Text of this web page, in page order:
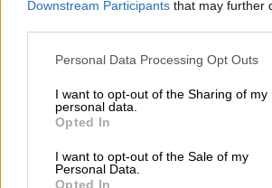
Downstream Participants that may further
Please note that this website/app uses
not limited to your visit or usage
grant or deny consent to Google and its
use your data for below specified
consent section.
Personal Data Processing Opt Outs
I want to opt-out of the Sharing of my
personal data.
Opted In
I want to opt-out of the Sale of my
Personal Data.
Opted In
Τα αποτελέσματα της
εμφανιστούν από